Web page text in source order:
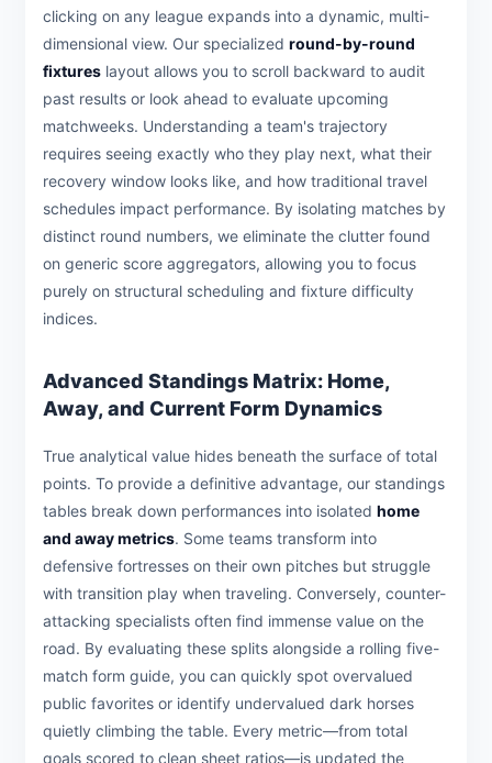
clicking on any league expands into a dynamic, multi-
dimensional view. Our specialized round-by-round
fixtures layout allows you to scroll backward to audit
past results or look ahead to evaluate upcoming
matchweeks. Understanding a team's trajectory
requires seeing exactly who they play next, what their
recovery window looks like, and how traditional travel
schedules impact performance. By isolating matches by
distinct round numbers, we eliminate the clutter found
on generic score aggregators, allowing you to focus
purely on structural scheduling and fixture difficulty
indices.
Advanced Standings Matrix: Home,
Away, and Current Form Dynamics
True analytical value hides beneath the surface of total
points. To provide a definitive advantage, our standings
tables break down performances into isolated home
and away metrics. Some teams transform into
defensive fortresses on their own pitches but struggle
with transition play when traveling. Conversely, counter-
attacking specialists often find immense value on the
road. By evaluating these splits alongside a rolling five-
match form guide, you can quickly spot overvalued
public favorites or identify undervalued dark horses
quietly climbing the table. Every metric—from total
goals scored to clean sheet ratios—is updated the